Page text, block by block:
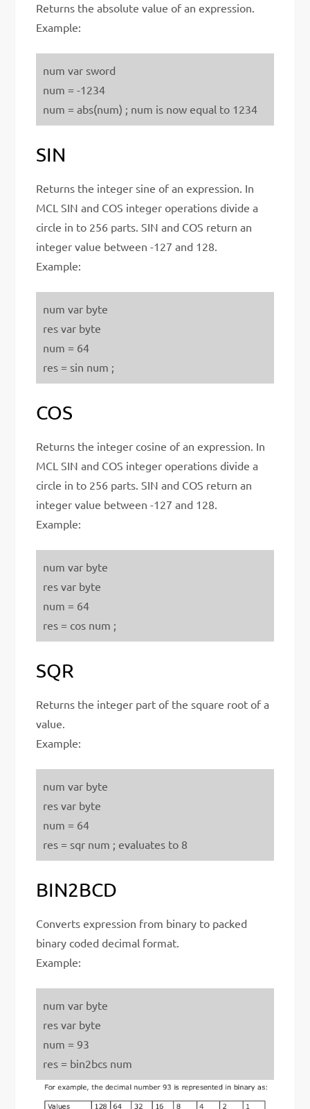
Returns the absolute value of an expression.
Example:
num var sword
num = -1234
num = abs(num) ; num is now equal to 1234
SIN
Returns the integer sine of an expression. In
MCL SIN and COS integer operations divide a
circle in to 256 parts. SIN and COS return an
integer value between -127 and 128.
Example:
num var byte
res var byte
num = 64
res = sin num ;
COS
Returns the integer cosine of an expression. In
MCL SIN and COS integer operations divide a
circle in to 256 parts. SIN and COS return an
integer value between -127 and 128.
Example:
num var byte
res var byte
num = 64
res = cos num ;
SQR
Returns the integer part of the square root of a
value.
Example:
num var byte
res var byte
num = 64
res = sqr num ; evaluates to 8
BIN2BCD
Converts expression from binary to packed
binary coded decimal format.
Example:
num var byte
res var byte
num = 93
res = bin2bcs num